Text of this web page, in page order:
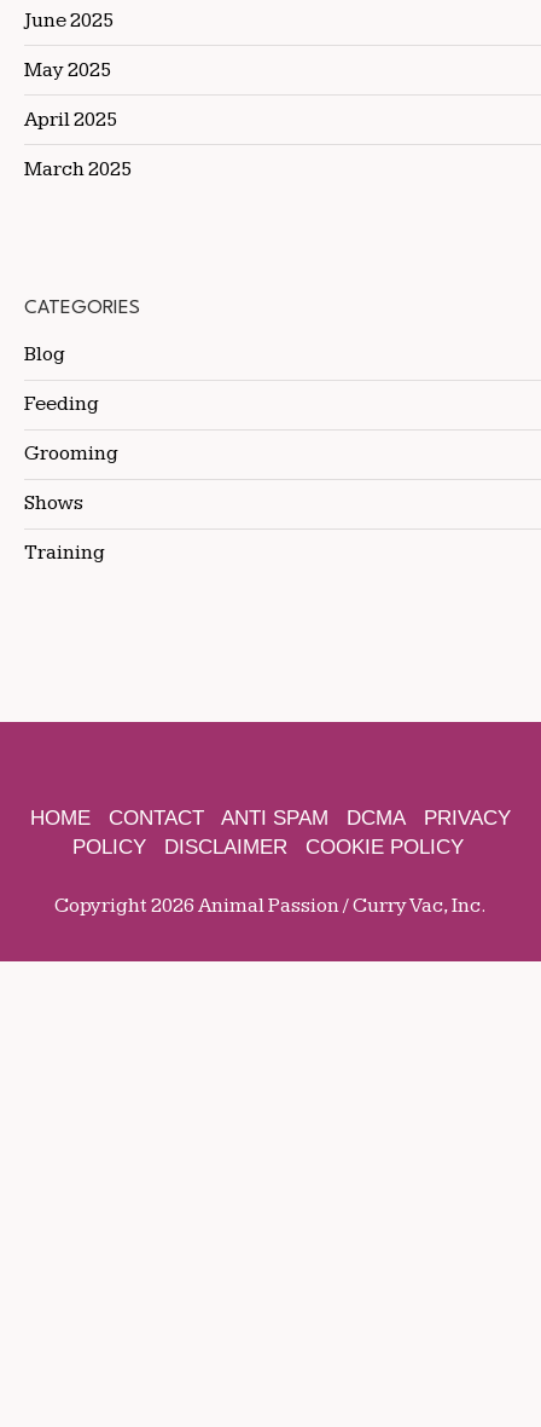
June 2025
May 2025
April 2025
March 2025
CATEGORIES
Blog
Feeding
Grooming
Shows
Training
HOME CONTACT ANTI SPAM DCMA
PRIVACY
POLICY
DISCLAIMER COOKIE POLICY
Copyright 2026 Animal Passion / Curry Vac, Inc.